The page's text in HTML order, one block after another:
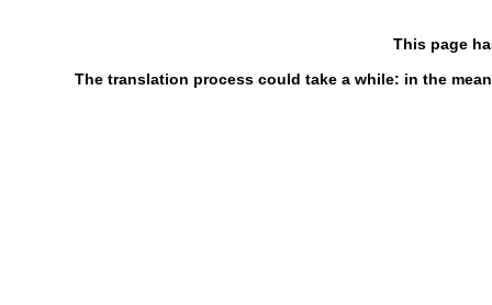
This page
The translation process could take a while: in the